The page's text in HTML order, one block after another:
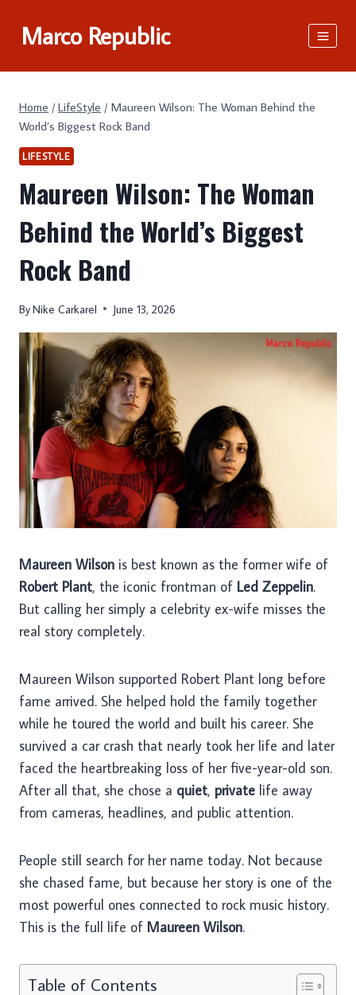
Marco Republic
Home / LifeStyle / Maureen Wilson: The Woman Behind the
World’s Biggest Rock Band
LIFESTYLE
Maureen Wilson: The Woman
Behind the World’s Biggest
Rock Band
ByNike Carkarel June 13, 2026
Maureen Wilson is best known as the former wife of
Robert Plant, the iconic frontman of Led Zeppelin.
But calling her simply a celebrity ex-wife misses the
real story completely.
Maureen Wilson supported Robert Plant long before
fame arrived. She helped hold the family together
while he toured the world and built his career. She
survived a car crash that nearly took her life and later
faced the heartbreaking loss of her five-year-old son.
After all that, she chose a quiet, private life away
from cameras, headlines, and public attention.
People still search for her name today. Not because
she chased fame, but because her story is one of the
most powerful ones connected to rock music history.
This is the full life of Maureen Wilson.
Table of Contents